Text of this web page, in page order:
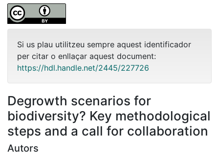
Si us plau utilitzeu sempre aquest identificador
per citar o enllaçar aquest document:
https://hdl.handle.net/2445/227726
Degrowth scenarios for
biodiversity? Key methodological
steps and a call for collaboration
Autors